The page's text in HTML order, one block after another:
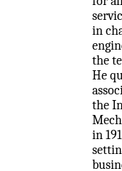
in
the
He
the
in